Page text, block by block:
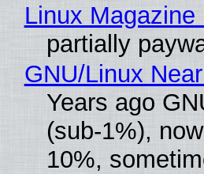
Linux Magazine
partially
GNU/Linux
Years ago
(sub-1%),
10%,